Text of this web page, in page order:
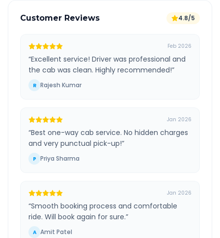
Customer Reviews 4.8/5
Feb 2026
“Excellent service! Driver was professional and
the cab was clean. Highly recommended!”
R Rajesh Kumar
Jan 2026
“Best one-way cab service. No hidden charges
and very punctual pick-up!”
P Priya Sharma
Jan 2026
“Smooth booking process and comfortable
ride. Will book again for sure.”
A Amit Patel